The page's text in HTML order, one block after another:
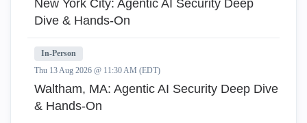
New York City: Agentic AI Security Deep
Dive & Hands-On
In-Person
Thu 13 Aug 2026 @ 11:30 AM (EDT)
Waltham, MA: Agentic AI Security Deep Dive
& Hands-On